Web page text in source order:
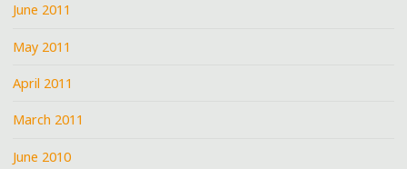
June 2011
May 2011
April 2011
March 2011
June 2010